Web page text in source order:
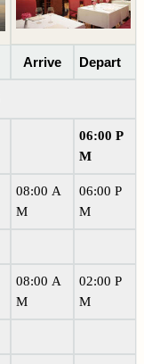
Arrive Depart
06:00 P
M
08:00 A
M
06:00 P
M
08:00 A
M
02:00 P
M